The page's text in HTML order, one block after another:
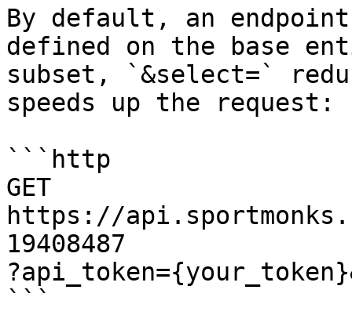
By default, an
defined on the base
subset, `&select=`
speeds up the request:
```http
GET
https://
19408487
```